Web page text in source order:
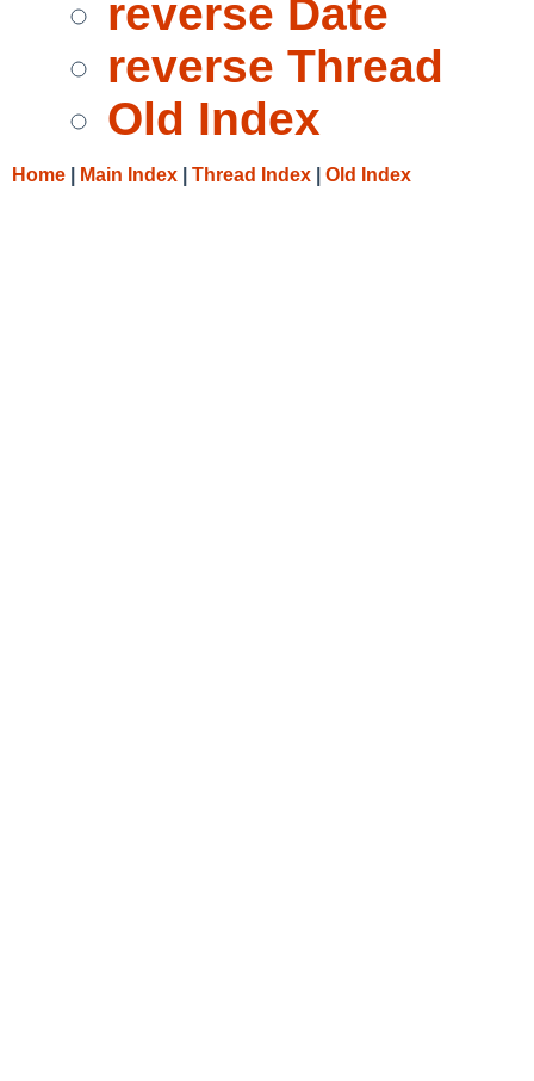
reverse Date
reverse Thread
Old Index
Home Main Index Thread Index Old Index